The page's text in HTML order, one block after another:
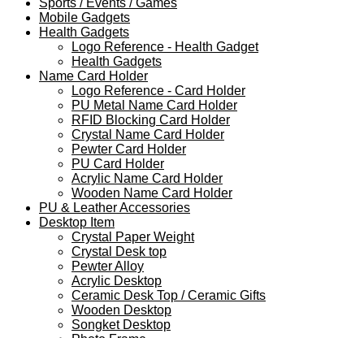
Mobile Gadgets
Health Gadgets
Logo Reference - Health Gadget
Health Gadgets
Name Card Holder
Logo Reference - Card Holder
PU Metal Name Card Holder
RFID Blocking Card Holder
Crystal Name Card Holder
Pewter Card Holder
PU Card Holder
Acrylic Name Card Holder
Wooden Name Card Holder
PU & Leather Accessories
Desktop Item
Crystal Paper Weight
Crystal Desk top
Pewter Alloy
Acrylic Desktop
Ceramic Desk Top / Ceramic Gifts
Wooden Desktop
Songket Desktop